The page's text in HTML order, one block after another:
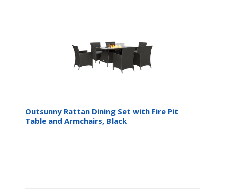
Outsunny Rattan Dining Set with Fire Pit
Table and Armchairs, Black